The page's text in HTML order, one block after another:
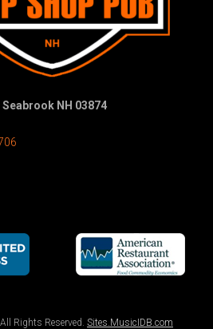
NH 03874
Rights Reserved. Sites.MusicIDB.com